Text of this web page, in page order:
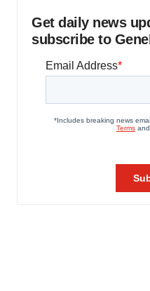
Get daily news
subscribe to